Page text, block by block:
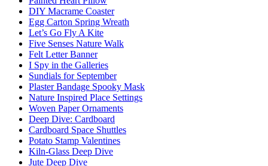
DIY Macrame Coaster
Egg Carton Spring Wreath
Let’s Go Fly A Kite
Five Senses Nature Walk
Felt Letter Banner
I Spy in the Galleries
Sundials for September
Plaster Bandage Spooky Mask
Nature Inspired Place Settings
Woven Paper Ornaments
Deep Dive: Cardboard
Cardboard Space Shuttles
Potato Stamp Valentines
Kiln-Glass Deep Dive
Jute Deep Dive